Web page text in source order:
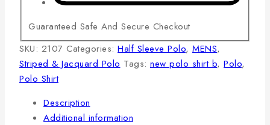
Guaranteed Safe And Secure Checkout
SKU: 2107 Categories: Half Sleeve Polo, MENS,
Striped & Jacquard Polo Tags: new polo shirt b, Polo,
Polo Shirt
Description
Additional information